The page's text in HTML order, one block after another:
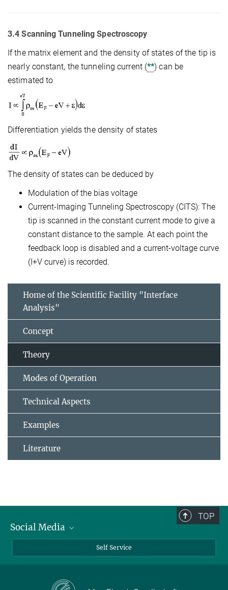
3.4 Scanning Tunneling Spectroscopy
If the matrix element and the density of states of the tip is
nearly constant, the tunneling current (**) can be
estimated to
Differentiation yields the density of states
The density of states can be deduced by
Modulation of the bias voltage
Current-Imaging Tunneling Spectroscopy (CITS): The
tip is scanned in the constant current mode to give a
constant distance to the sample. At each point the
feedback loop is disabled and a current-voltage curve
(I+V curve) is recorded.
Home of the Scientific Facility "Interface
Analysis"
Concept
Theory
Modes of Operation
Technical Aspects
Examples
Literature
TOP
Social Media
Self Service